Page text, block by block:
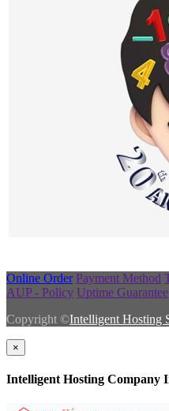
Online Order Payment Method
AUP - Policy Uptime Guarantee
Copyright ©Intelligent Hosting
×
Intelligent Hosting Company